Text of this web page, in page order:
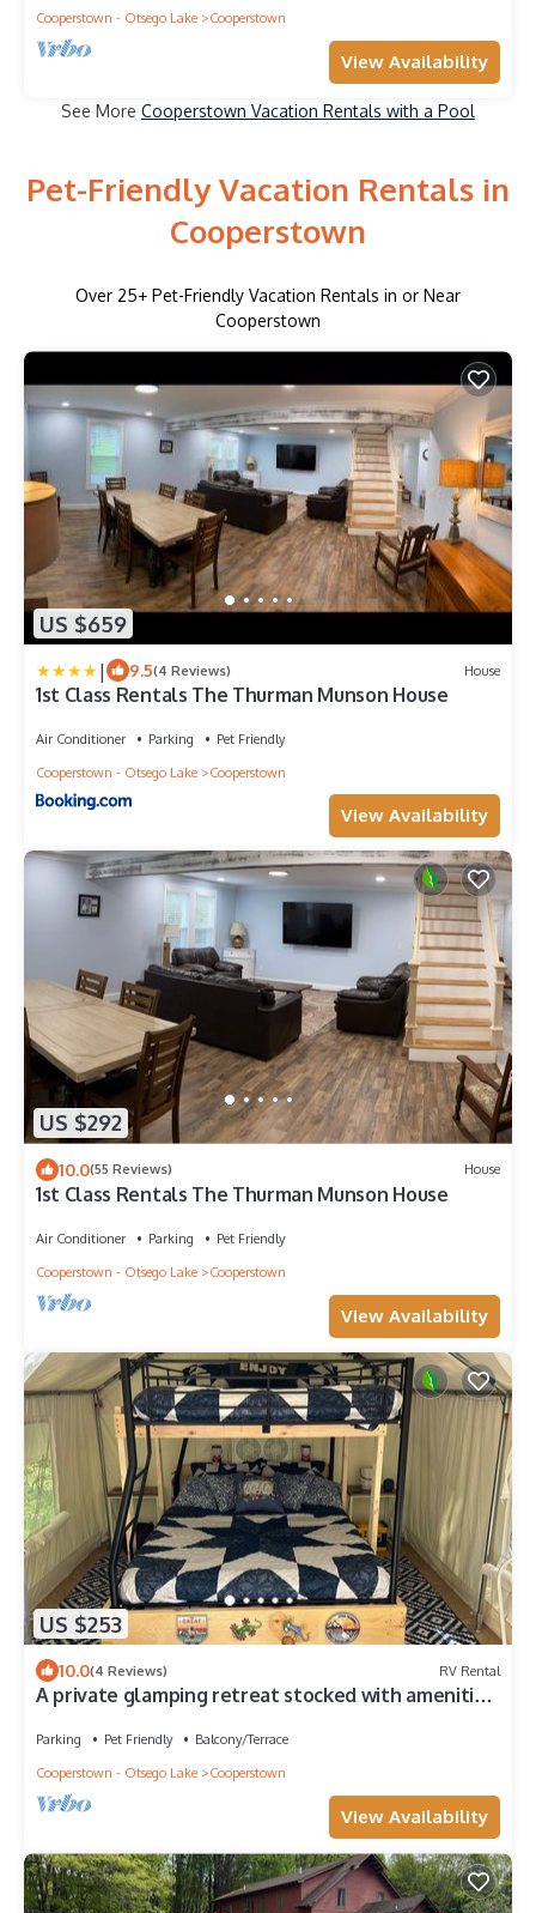
Cooperstown - Otsego Lake Cooperstown
View Availability
See More Cooperstown Vacation Rentals with a Pool
Pet-Friendly Vacation Rentals in
Cooperstown
Over 25+ Pet-Friendly Vacation Rentals in or Near
Cooperstown
US $659
| 9.5(4 Reviews) House
1st Class Rentals The Thurman Munson House
Air Conditioner Parking
Pet Friendly
Cooperstown - Otsego Lake
Cooperstown
View Availability
US $292
10.0(55 Reviews) House
1st Class Rentals The Thurman Munson House
Air Conditioner Parking
Pet Friendly
Cooperstown - Otsego Lake
Cooperstown
View Availability
US $253
10.0(4 Reviews) RV Rental
A private glamping retreat stocked with amenities
Parking Pet Friendly
Balcony/Terrace
Cooperstown - Otsego Lake
Cooperstown
View Availability